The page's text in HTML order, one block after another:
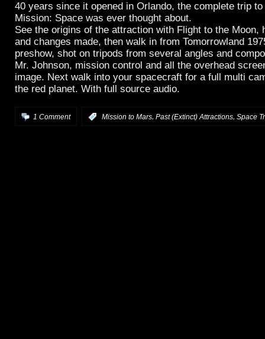
40 years since it opened in Orlando, the complete trip
Mission: Space was ever thought about.
See the origins of the attraction with Flight to the Moon,
and changes made, then walk in from Tomorrowland
preshow, shot on tripods from several angles and
Mr. Johnson, mission control and all the overhead
image. Next walk into your spacecraft for a full multi
the red planet. With full source audio.
1 Comment Mission to Mars, Past (Extinct) Attractions, Space